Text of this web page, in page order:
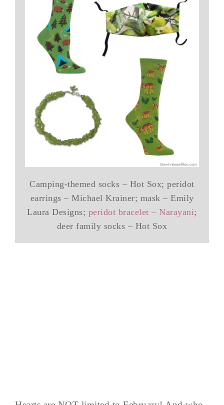
Camping-themed socks – Hot Sox; peridot
earrings – Michael Krainer; mask – Emily
Laura Designs; peridot bracelet – Narayani;
deer family socks – Hot Sox